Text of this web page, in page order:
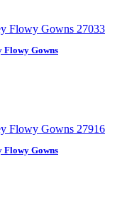
Flowy Gowns
Flowy Gowns